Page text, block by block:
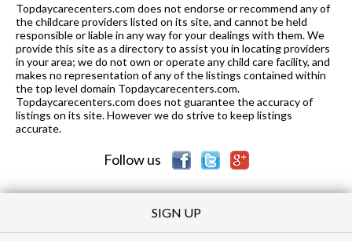
Learning Center
0 of 10 Cullman Area Resource Ed 6-12 0.47 mi
of 10 Cullman Christian School PK-12 0.62 mi
0 of 10 Cornerstone Christian Academy K-12 0.62 mi
of 10
Topdaycarecenters.com does not endorse or recommend any of
the childcare providers listed on its site, and cannot be held
responsible or liable in any way for your dealings with them. We
provide this site as a directory to assist you in locating providers
in your area; we do not own or operate any child care facility, and
makes no representation of any of the listings contained within
the top level domain Topdaycarecenters.com.
Topdaycarecenters.com does not guarantee the accuracy of
listings on its site. However we do strive to keep listings
accurate.
Follow us
SIGN UP